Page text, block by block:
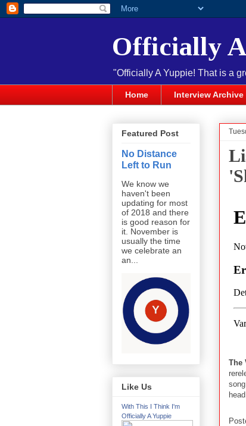
Officially
"Officially A Yuppie! That is a
Home Interview Archive
The
Featured Post
No Distance
Left to Run
We know we
haven't been
updating for most
of 2018 and there
is good reason for
it. November is
usually the time
we celebrate an
an...
Like Us
With This I Think I'm
Officially A Yuppie